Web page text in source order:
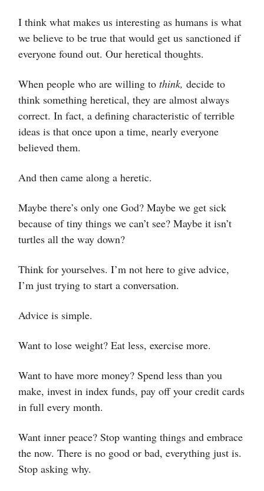
I think what makes us interesting as humans is what
we believe to be true that would get us sanctioned if
everyone found out. Our heretical thoughts.
When people who are willing to think, decide to
think something heretical, they are almost always
correct. In fact, a defining characteristic of terrible
ideas is that once upon a time, nearly everyone
believed them.
And then came along a heretic.
Maybe there’s only one God? Maybe we get sick
because of tiny things we can’t see? Maybe it isn’t
turtles all the way down?
Think for yourselves. I’m not here to give advice,
I’m just trying to start a conversation.
Advice is simple.
Want to lose weight? Eat less, exercise more.
Want to have more money? Spend less than you
make, invest in index funds, pay off your credit cards
in full every month.
Want inner peace? Stop wanting things and embrace
the now. There is no good or bad, everything just is.
Stop asking why.